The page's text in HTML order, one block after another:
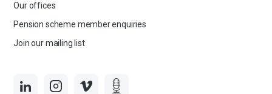
Our offices
Pension scheme member enquiries
Join our mailing list